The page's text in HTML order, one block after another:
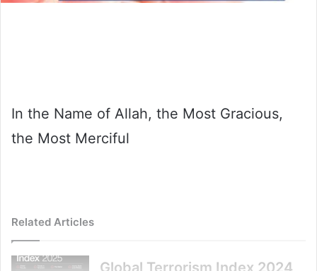
In the Name of Allah, the Most Gracious,
the Most Merciful
Related Articles
Global Terrorism Index 2024